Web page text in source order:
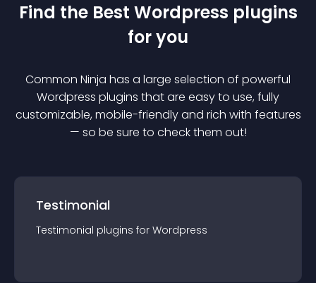
Find the Best Wordpress plugins
for you
Common Ninja has a large selection of powerful
Wordpress plugins that are easy to use, fully
customizable, mobile-friendly and rich with features
— so be sure to check them out!
Testimonial
Testimonial plugins for Wordpress